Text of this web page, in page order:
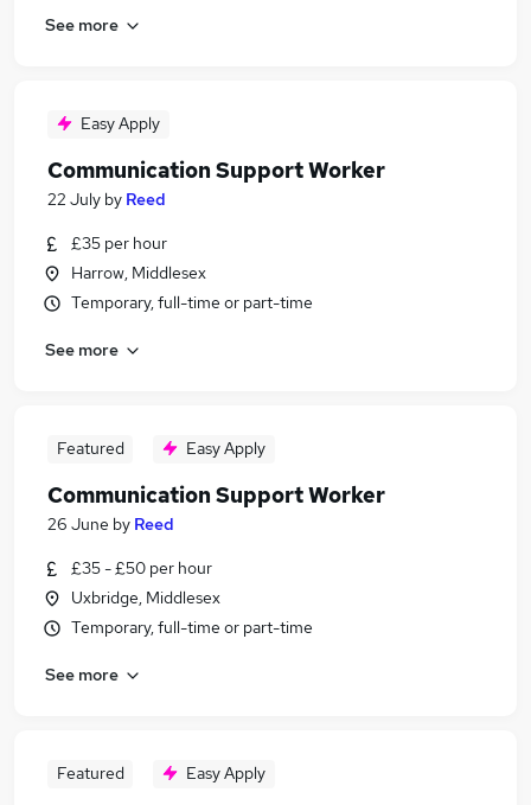
See more
Easy Apply
Communication Support Worker
22 July by Reed
£35 per hour
Harrow, Middlesex
Temporary, full-time or part-time
See more
Featured Easy Apply
Communication Support Worker
26 June by Reed
£35 - £50 per hour
Uxbridge, Middlesex
Temporary, full-time or part-time
See more
Featured Easy Apply